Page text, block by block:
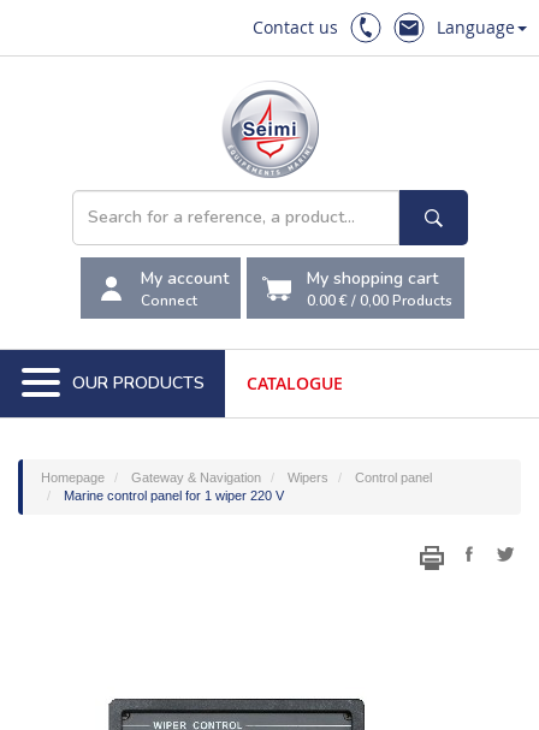
Contact us Language
My account
Connect
My shopping cart
0.00 €/0,00Products
OUR PRODUCTS CATALOGUE
Homepage Gateway & Navigation Wipers
Control panel
Marine control panel for 1 wiper 220 V